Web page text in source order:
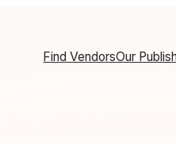
Find VendorsOur